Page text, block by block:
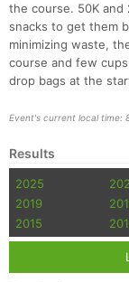
the course. 50K and
snacks to get them
minimizing waste,
course and few
drop bags at the
Event's current local time:
Results
2025
2019
2015